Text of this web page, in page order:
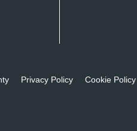
Privacy Policy Cookie Policy